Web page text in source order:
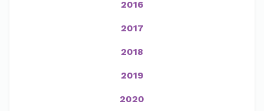
2016
2017
2018
2019
2020